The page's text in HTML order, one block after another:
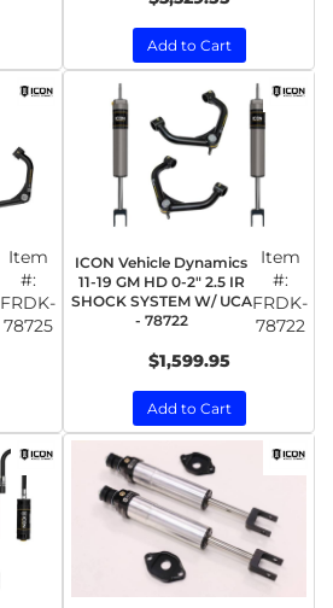
Add to Cart
Item
#:
FRDK-
78725
ICON Vehicle Dynamics
11-19 GM HD 0-2" 2.5 IR
SHOCK SYSTEM W/ UCA
- 78722
Item
#:
FRDK-
78722
$1,599.95
Add to Cart